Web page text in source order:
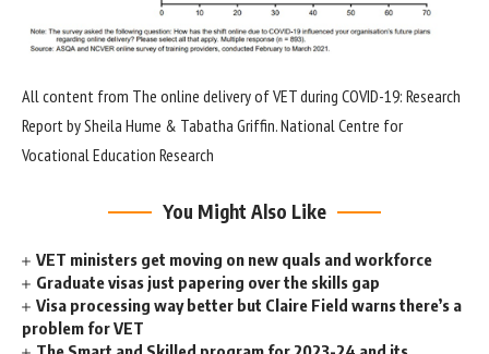
All content from The online delivery of VET during COVID-19: Research
Report by Sheila Hume & Tabatha Griffin. National Centre for
Vocational Education Research
You Might Also Like
VET ministers get moving on new quals and workforce
Graduate visas just papering over the skills gap
Visa processing way better but Claire Field warns there’s a
problem for VET